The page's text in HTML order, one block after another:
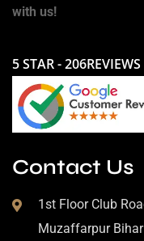
with us!
5 STAR - 206REVIEWS
Contact Us
1st Floor Club
Muzaffarpur